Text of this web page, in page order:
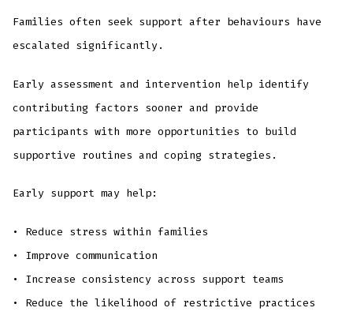
Families often seek support after behaviours have
escalated significantly.
Early assessment and intervention help identify
contributing factors sooner and provide
participants with more opportunities to build
supportive routines and coping strategies.
Early support may help:
• Reduce stress within families
• Improve communication
• Increase consistency across support teams
• Reduce the likelihood of restrictive practices